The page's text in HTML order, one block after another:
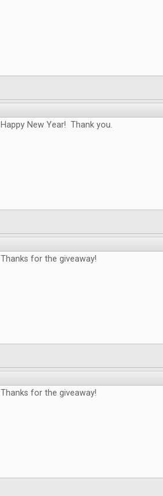
Happy New Year! Thank you.
Thanks for the giveaway!
Thanks for the giveaway!